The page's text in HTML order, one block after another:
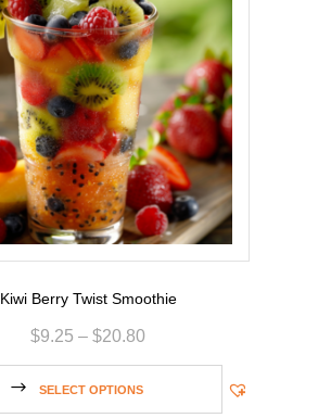
Kiwi Berry Twist Smoothie
$9.25 – $20.80
SELECT OPTIONS